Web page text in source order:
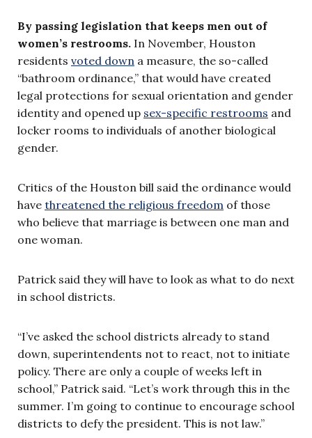
By passing legislation that keeps men out of
women’s restrooms. In November, Houston
residents voted down a measure, the so-called
“bathroom ordinance,” that would have created
legal protections for sexual orientation and gender
identity and opened up sex-specific restrooms and
locker rooms to individuals of another biological
gender.
Critics of the Houston bill said the ordinance would
have threatened the religious freedom of those
who believe that marriage is between one man and
one woman.
Patrick said they will have to look as what to do next
in school districts.
“I’ve asked the school districts already to stand
down, superintendents not to react, not to initiate
policy. There are only a couple of weeks left in
school,” Patrick said. “Let’s work through this in the
summer. I’m going to continue to encourage school
districts to defy the president. This is not law.”